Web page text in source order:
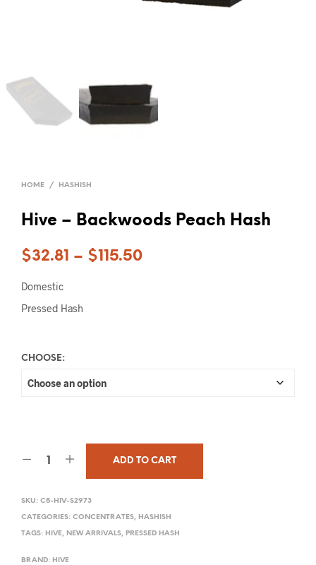
HOME / HASHISH
Hive – Backwoods Peach Hash
$32.81 – $115.50
Domestic
Pressed Hash
CHOOSE:
ADD TO CART
SKU: C5-HIV-S2973
CATEGORIES: CONCENTRATES, HASHISH
TAGS: HIVE, NEW ARRIVALS, PRESSED HASH
BRAND: HIVE